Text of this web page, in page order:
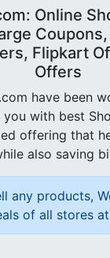
Online
Flipkart
Offers
have been
with best
offering that
also saving
any products,
of all stores